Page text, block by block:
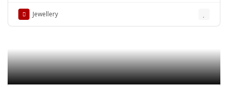
Jewellery